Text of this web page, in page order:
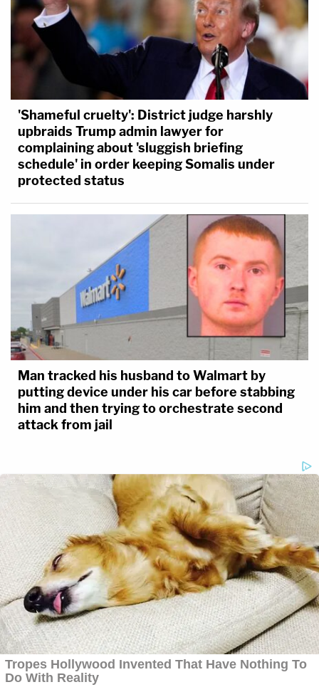
'Shameful cruelty': District judge harshly
upbraids Trump admin lawyer for
complaining about 'sluggish briefing
schedule' in order keeping Somalis under
protected status
Man tracked his husband to Walmart by
putting device under his car before stabbing
him and then trying to orchestrate second
attack from jail